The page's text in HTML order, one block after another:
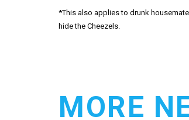
*This also applies to drunk
hide the Cheezels.
MORE